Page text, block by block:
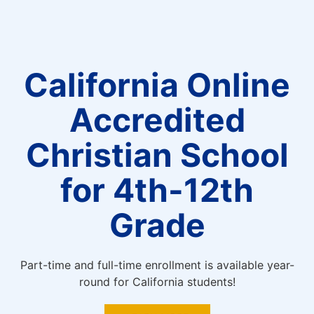
California Online
Accredited
Christian School
for 4th-12th
Grade
Part-time and full-time enrollment is available year-
round for California students!